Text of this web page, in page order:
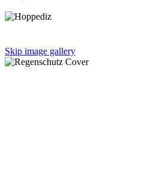
Skip image gallery